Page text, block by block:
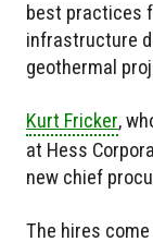
best practices
infrastructure
geothermal
Kurt Fricker,
at Hess
new chief
The hires